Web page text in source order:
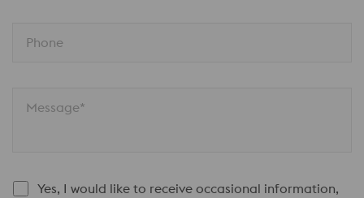
Phone
Message*
Yes, I would like to receive occasional information,